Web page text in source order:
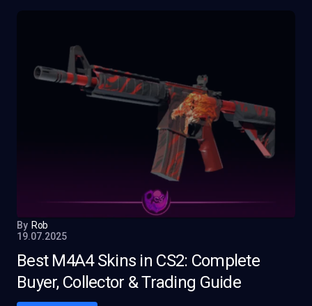
By Rob
19.07.2025
Best M4A4 Skins in CS2: Complete
Buyer, Collector & Trading Guide